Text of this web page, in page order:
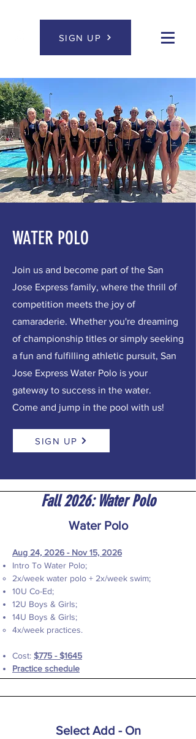
SIGN UP
WATER POLO
Join us and become part of the San
Jose Express family, where the thrill of
competition meets the joy of
camaraderie. Whether you're dreaming
of championship titles or simply seeking
a fun and fulfilling athletic pursuit, San
Jose Express Water Polo is your
gateway to success in the water.
Come and jump in the pool with us!
SIGN UP
Fall 2026: Water Polo
Water Polo
Aug 24, 2026 - Nov 15, 2026
Intro To Water Polo;
2x/week water polo + 2x/week swim;​
10U Co-Ed;
12U Boys & Girls;
14U Boys & Girls;
4x/week practices.
Cost: $775 - $1645
Practice schedule
Select Add - On